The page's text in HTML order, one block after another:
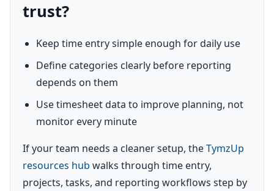
trust?
Keep time entry simple enough for daily use
Define categories clearly before reporting
depends on them
Use timesheet data to improve planning, not
monitor every minute
If your team needs a cleaner setup, theTymzUp
resources hub walks through time entry,
projects, tasks, and reporting workflows step by